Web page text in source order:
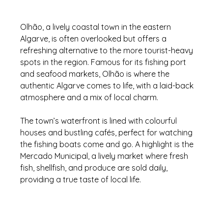
Olhão, a lively coastal town in the eastern
Algarve, is often overlooked but offers a
refreshing alternative to the more tourist-heavy
spots in the region. Famous for its fishing port
and seafood markets, Olhão is where the
authentic Algarve comes to life, with a laid-back
atmosphere and a mix of local charm.
The town’s waterfront is lined with colourful
houses and bustling cafés, perfect for watching
the fishing boats come and go. A highlight is the
Mercado Municipal, a lively market where fresh
fish, shellfish, and produce are sold daily,
providing a true taste of local life.